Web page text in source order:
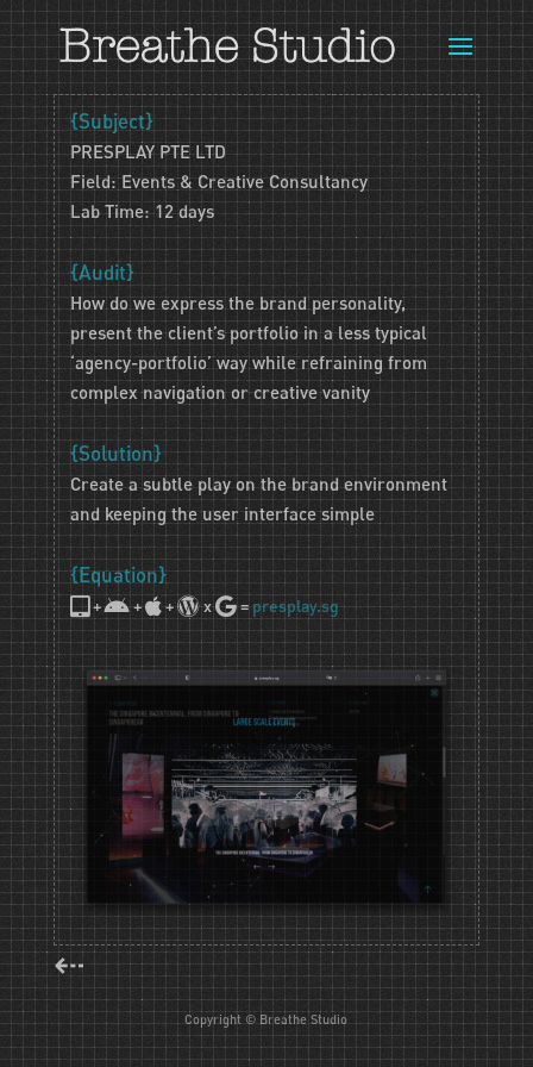
{Subject}
PRESPLAY PTE LTD
Field: Events & Creative Consultancy
Lab Time: 12 days
{Audit}
How do we express the brand personality,
present the client’s portfolio in a less typical
‘agency-portfolio’ way while refraining from
complex navigation or creative vanity
{Solution}
Create a subtle play on the brand environment
and keeping the user interface simple
{Equation}
+ + + x =presplay.sg
⇠
Copyright © Breathe Studio